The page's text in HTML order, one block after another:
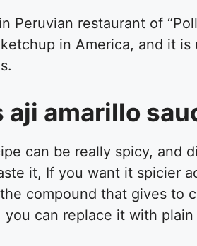
Peruvian restaurant of
in America, and it
amarillo
can be really spicy, and
it, If you want it spicier
compound that gives to
you can replace it with